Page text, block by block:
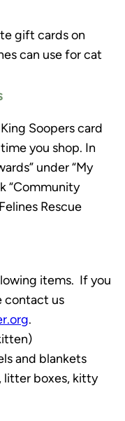
gift cards on
can use for cat
Soopers card
you shop. In
under “My
“Community
Rescue
items. If you
contact us
.
and blankets
litter boxes, kitty